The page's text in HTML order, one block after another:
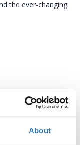
About
the ever-changing
Quantity